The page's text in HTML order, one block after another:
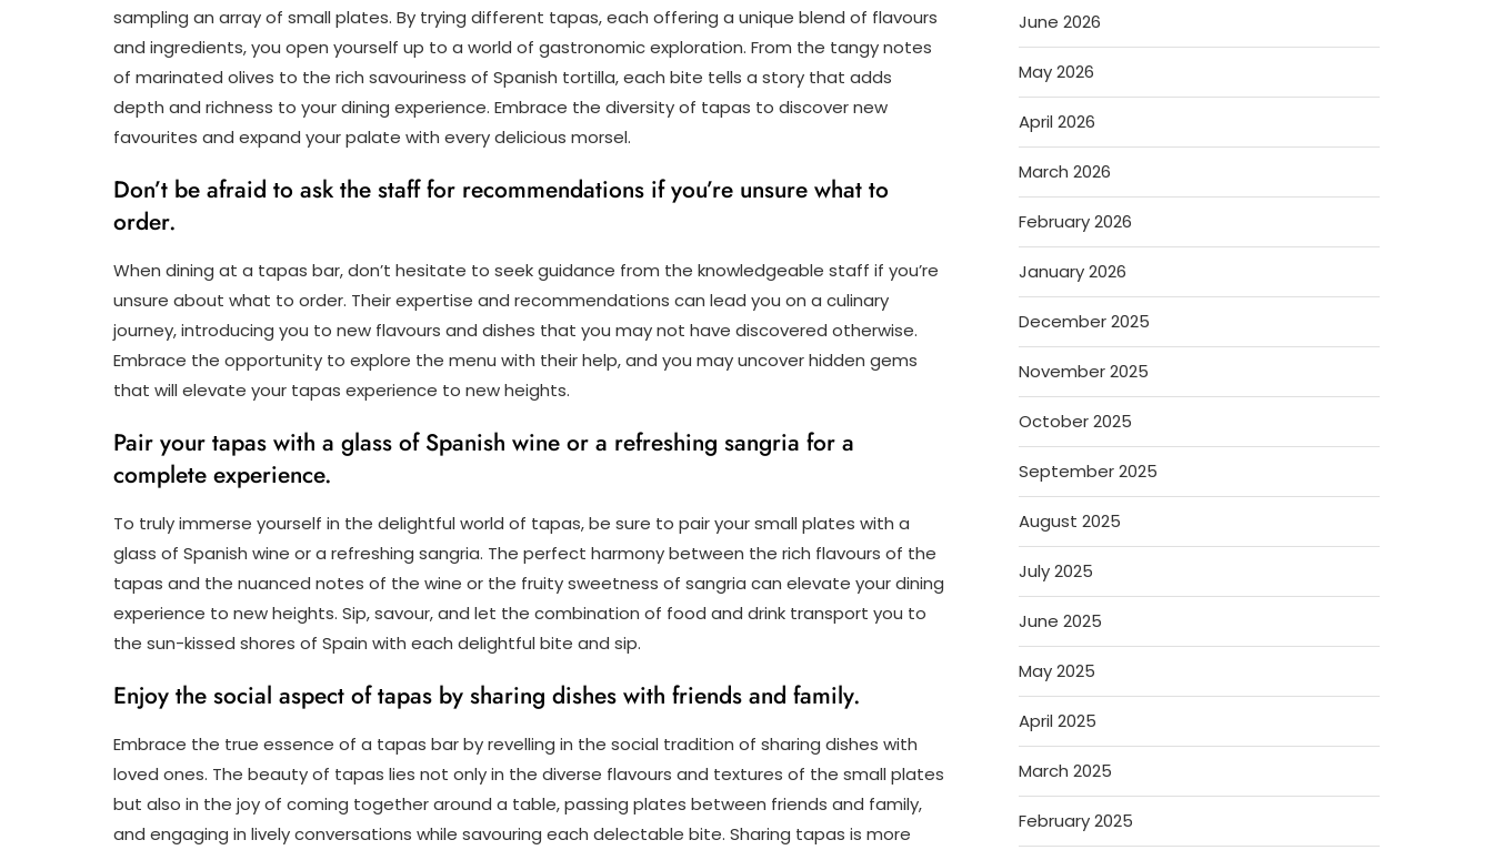
sampling an array of small plates. By trying different tapas, each offering a unique blend of flavours
and ingredients, you open yourself up to a world of gastronomic exploration. From the tangy notes
of marinated olives to the rich savouriness of Spanish tortilla, each bite tells a story that adds
depth and richness to your dining experience. Embrace the diversity of tapas to discover new
favourites and expand your palate with every delicious morsel.
Don’t be afraid to ask the staff for recommendations if you’re unsure what to
order.
When dining at a tapas bar, don’t hesitate to seek guidance from the knowledgeable staff if you’re
unsure about what to order. Their expertise and recommendations can lead you on a culinary
journey, introducing you to new flavours and dishes that you may not have discovered otherwise.
Embrace the opportunity to explore the menu with their help, and you may uncover hidden gems
that will elevate your tapas experience to new heights.
Pair your tapas with a glass of Spanish wine or a refreshing sangria for a
complete experience.
To truly immerse yourself in the delightful world of tapas, be sure to pair your small plates with a
glass of Spanish wine or a refreshing sangria. The perfect harmony between the rich flavours of the
tapas and the nuanced notes of the wine or the fruity sweetness of sangria can elevate your dining
experience to new heights. Sip, savour, and let the combination of food and drink transport you to
the sun-kissed shores of Spain with each delightful bite and sip.
Enjoy the social aspect of tapas by sharing dishes with friends and family.
Embrace the true essence of a tapas bar by revelling in the social tradition of sharing dishes with
loved ones. The beauty of tapas lies not only in the diverse flavours and textures of the small plates
but also in the joy of coming together around a table, passing plates between friends and family,
and engaging in lively conversations while savouring each delectable bite. Sharing tapas is more
June 2026
May 2026
April 2026
March 2026
February 2026
January 2026
December 2025
November 2025
October 2025
September 2025
August 2025
July 2025
June 2025
May 2025
April 2025
March 2025
February 2025